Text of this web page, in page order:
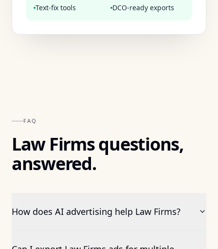
Text-fix tools
DCO-ready exports
FAQ
Law Firmsquestions,
answered.
How does AI advertising help Law Firms?